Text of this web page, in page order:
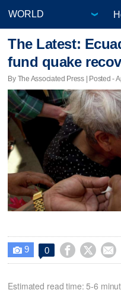
The Latest:
fund quake
By The Associated Press | Posted -
 9 0   
Estimated read time: 5-6